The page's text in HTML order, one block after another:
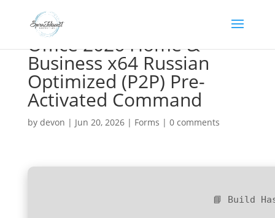
Office 2026 Home &
Business x64 Russian
Optimized (P2P) Pre-
Activated Command
by devon | Jun 20, 2026| Forms | 0 comments
📘 Build